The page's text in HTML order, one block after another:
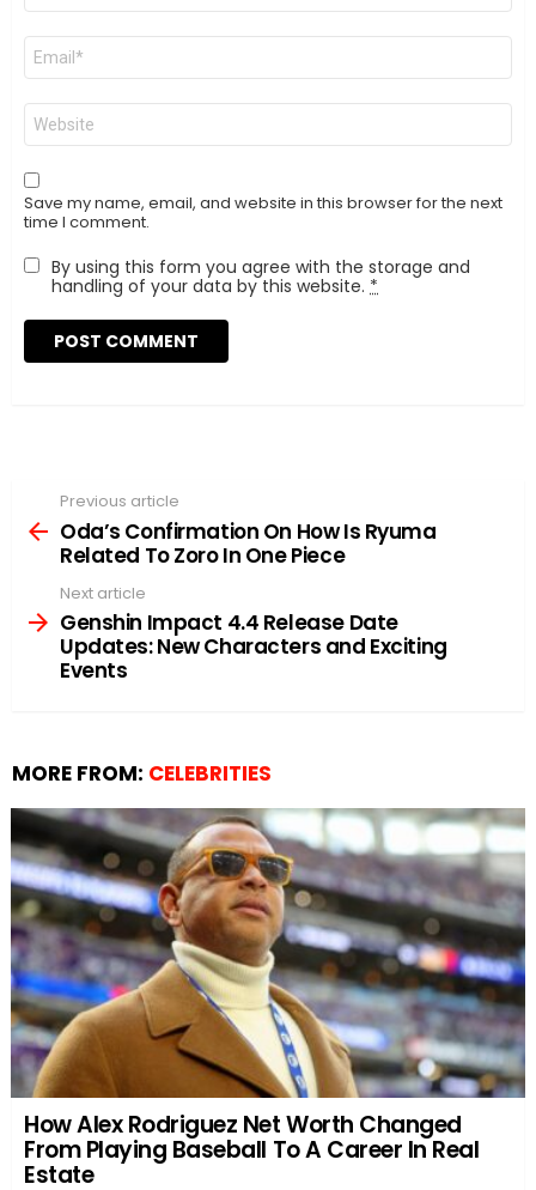
Email
Website
Save my name, email, and website in this browser for the next
time I comment.
By using this form you agree with the storage and
handling of your data by this website. *
more
Previous article
Oda’s Confirmation On How Is Ryuma
Related To Zoro In One Piece
Next article
Genshin Impact 4.4 Release Date
Updates: New Characters and Exciting
Events
MORE FROM: CELEBRITIES
How Alex Rodriguez Net Worth Changed
From Playing Baseball To A Career In Real
Estate